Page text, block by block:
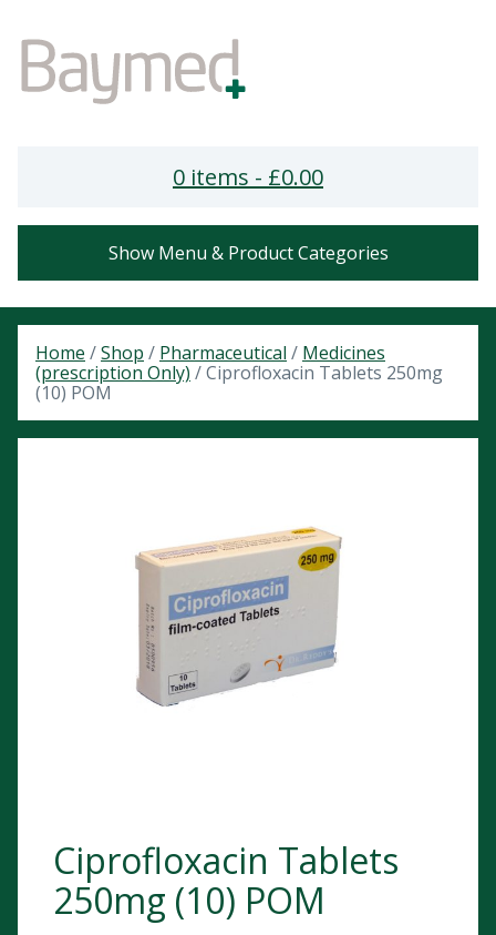
0 items - £0.00
Show Menu & Product Categories
Home /Shop / Pharmaceutical / Medicines
(prescription Only) / Ciprofloxacin Tablets 250mg
(10) POM
Ciprofloxacin Tablets
250mg (10) POM